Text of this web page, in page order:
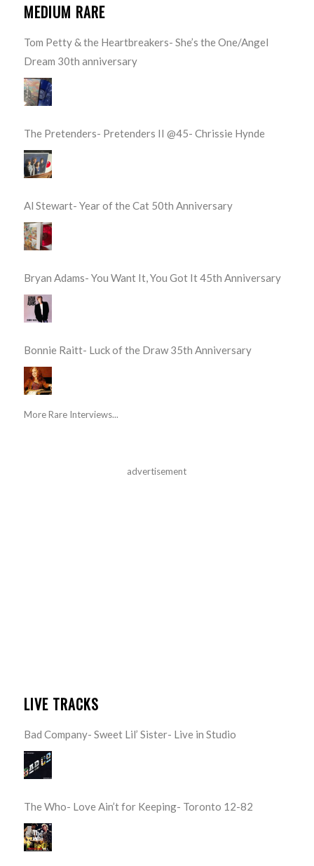
MEDIUM RARE
Tom Petty & the Heartbreakers- She’s the One/Angel
Dream 30th anniversary
The Pretenders- Pretenders II @45- Chrissie Hynde
Al Stewart- Year of the Cat 50th Anniversary
Bryan Adams- You Want It, You Got It 45th Anniversary
Bonnie Raitt- Luck of the Draw 35th Anniversary
More Rare Interviews...
advertisement
LIVE TRACKS
Bad Company- Sweet Lil’ Sister- Live in Studio
The Who- Love Ain’t for Keeping- Toronto 12-82